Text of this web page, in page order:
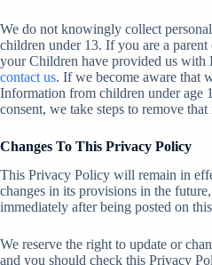
We do not knowingly collect
children under 13. If you are a
your Children have provided us with
contact us. If we become aware that
Information from children under age
consent, we take steps to remove
Changes To This Privacy Policy
This Privacy Policy will remain in
changes in its provisions in the
immediately after being posted on
We reserve the right to update or
and you should check this Privacy